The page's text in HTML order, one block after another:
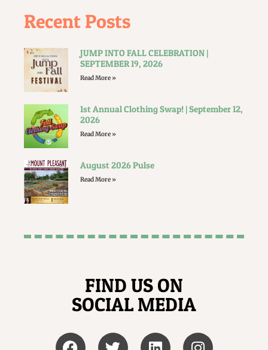
Recent Posts
JUMP INTO FALL CELEBRATION |
SEPTEMBER 19, 2026
Read More »
1st Annual Clothing Swap! | September 12,
2026
Read More »
August 2026 Pulse
Read More »
FIND US ON
SOCIAL MEDIA